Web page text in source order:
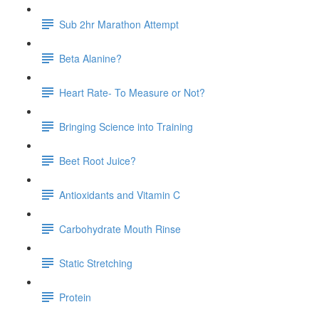
Sub 2hr Marathon Attempt
Beta Alanine?
Heart Rate- To Measure or Not?
Bringing Science into Training
Beet Root Juice?
Antioxidants and Vitamin C
Carbohydrate Mouth Rinse
Static Stretching
Protein